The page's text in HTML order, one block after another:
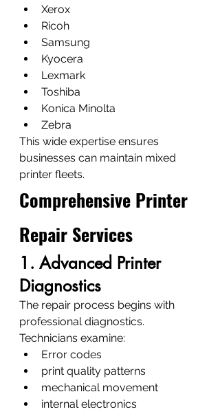
Xerox
Ricoh
Samsung
Kyocera
Lexmark
Toshiba
Konica Minolta
Zebra
This wide expertise ensures
businesses can maintain mixed
printer fleets.
Comprehensive Printer
Repair Services
1. Advanced Printer
Diagnostics
The repair process begins with
professional diagnostics.
Technicians examine:
Error codes
print quality patterns
mechanical movement
internal electronics